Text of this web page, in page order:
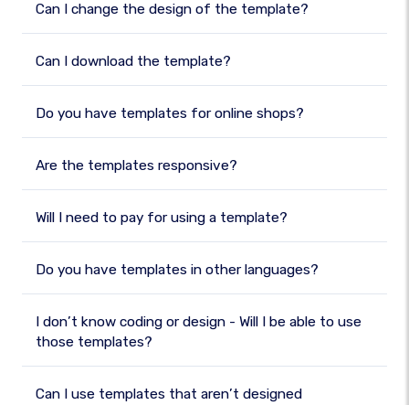
Can I change the design of the template?
Can I download the template?
Do you have templates for online shops?
Are the templates responsive?
Will I need to pay for using a template?
Do you have templates in other languages?
I don’t know coding or design - Will I be able to use
those templates?
Can I use templates that aren’t designed